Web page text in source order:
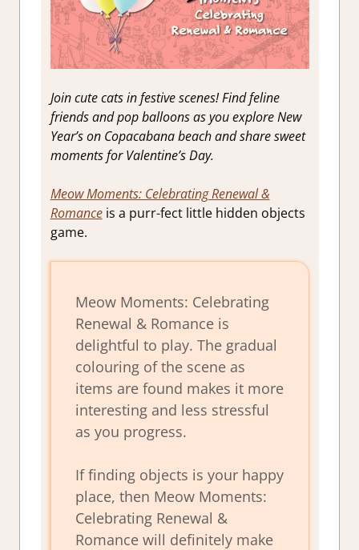
Join cute cats in festive scenes! Find feline
friends and pop balloons as you explore New
Year’s on Copacabana beach and share sweet
moments for Valentine’s Day.
Meow Moments: Celebrating Renewal &
Romanceis a purr-fect little hidden objects
game.
Meow Moments: Celebrating
Renewal & Romance is
delightful to play. The gradual
colouring of the scene as
items are found makes it more
interesting and less stressful
as you progress.
If finding objects is your happy
place, then Meow Moments:
Celebrating Renewal &
Romance will definitely make